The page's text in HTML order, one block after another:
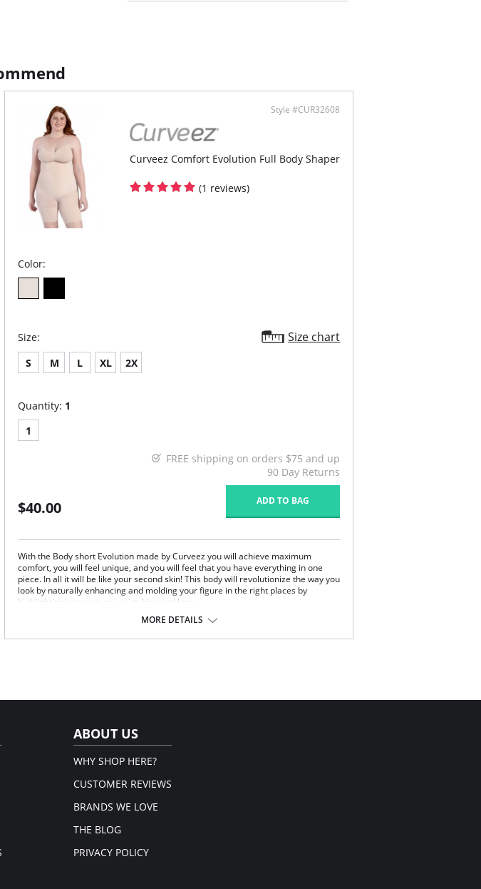
Style #CUR32608
Curveez Comfort Evolution Full Body Shaper
(1 reviews)
Color:
Size: Size chart
S M L XL 2X
Quantity: 1
1
FREE shipping on orders $75 and up
90 Day Returns
$40.00 ADD TO BAG
With the Body short Evolution made by Curveez you will achieve maximum
comfort, you will feel unique, and you will feel that you have everything in one
piece. In all it will be like your second skin! This body will revolutionize the way you
look by naturally enhancing and molding your figure in the right places by
highlighting your curves, waist, hips and legs.
Highlighting your curves, waist, hips and legs
MORE DETAILS
ABOUT US
WHY SHOP HERE?
CUSTOMER REVIEWS
BRANDS WE LOVE
THE BLOG
PRIVACY POLICY